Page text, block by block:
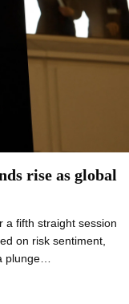
rise as global
a fifth straight session
on risk sentiment,
plunge…